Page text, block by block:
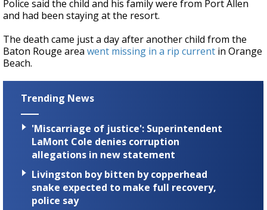
Police said the child and his family were from Port Allen
and had been staying at the resort.
The death came just a day after another child from the
Baton Rouge area went missing in a rip current in Orange
Beach.
Trending News
'Miscarriage of justice': Superintendent
LaMont Cole denies corruption
allegations in new statement
Livingston boy bitten by copperhead
snake expected to make full recovery,
police say